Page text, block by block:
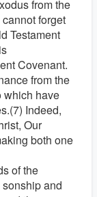
from the
forget
Testament
Covenant.
from the
which have
Indeed,
Our
both one
of the
and